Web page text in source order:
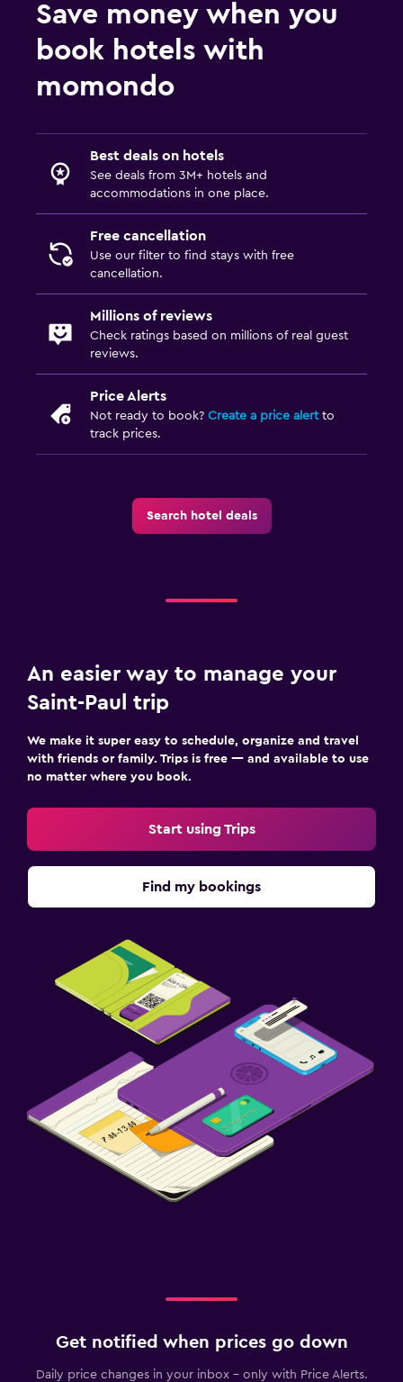
Save money when you
book hotels with
momondo
Best deals on hotels
See deals from 3M+ hotels and
accommodations in one place.
Free cancellation
Use our filter to find stays with free
cancellation.
Millions of reviews
Check ratings based on millions of real guest
reviews.
Price Alerts
Not ready to book? Create a price alertto
track prices.
Search hotel deals
An easier way to manage your
Saint-Paul trip
We make it super easy to schedule, organize and travel
with friends or family. Trips is free — and available to use
no matter where you book.
Start using Trips
Find my bookings
Get notified when prices go down
Daily price changes in your inbox - only with Price Alerts.